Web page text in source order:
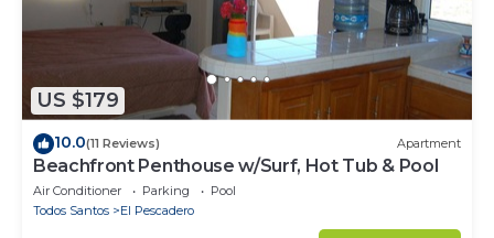
US $179
10.0(11 Reviews) Apartment
Beachfront Penthouse w/Surf, Hot Tub & Pool
Air Conditioner Parking
Pool
Todos Santos
El Pescadero